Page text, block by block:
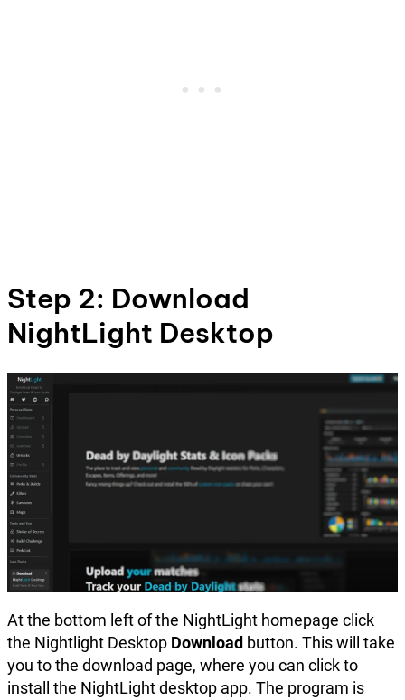
Step 2: Download
NightLight Desktop
At the bottom left of the NightLight homepage click
the Nightlight Desktop Download button. This will take
you to the download page, where you can click to
install the NightLight desktop app. The program is